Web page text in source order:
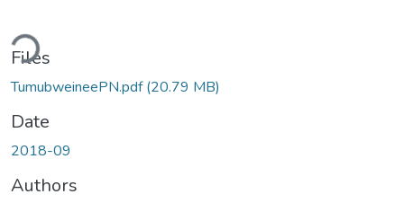
Files
TumubweineePN.pdf(20.79 MB)
Date
2018-09
Authors